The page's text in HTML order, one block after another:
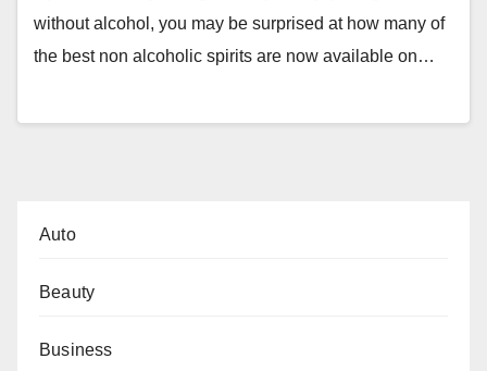
without alcohol, you may be surprised at how many of
the best non alcoholic spirits are now available on…
Auto
Beauty
Business